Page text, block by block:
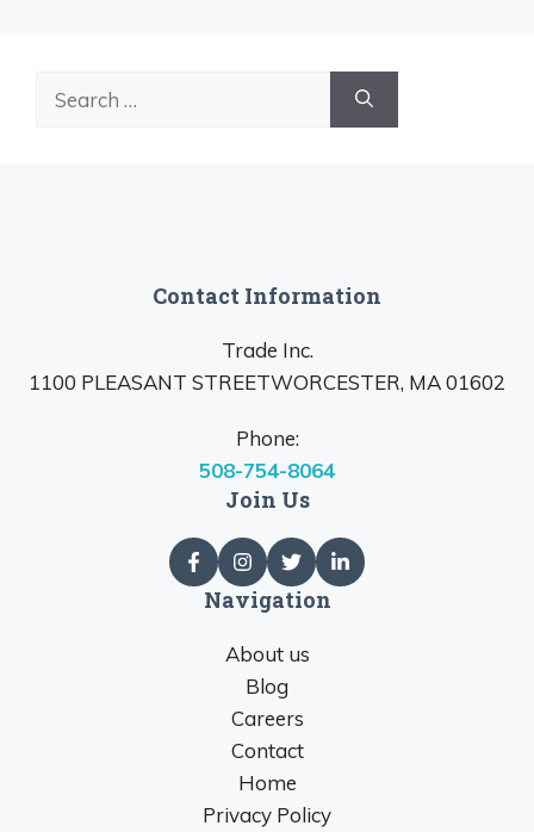
Contact Information
Trade Inc.
1100 PLEASANT STREETWORCESTER, MA 01602
Phone:
508-754-8064
Join Us
Navigation
About us
Blog
Careers
Contact
Home
Privacy Policy